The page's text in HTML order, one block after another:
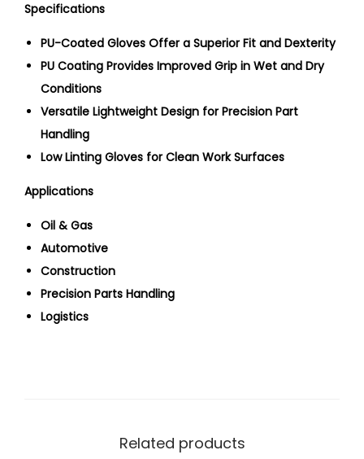
Specifications
PU-Coated Gloves Offer a Superior Fit and Dexterity
PU Coating Provides Improved Grip in Wet and Dry
Conditions
Versatile Lightweight Design for Precision Part
Handling
Low Linting Gloves for Clean Work Surfaces
Applications
Oil & Gas
Automotive
Construction
Precision Parts Handling
Logistics
Related products